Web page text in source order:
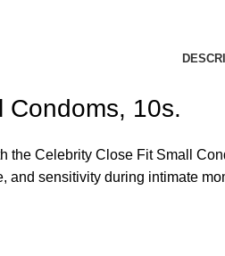
Condoms, 10s.
the Celebrity Close Fit Small
and sensitivity during intimate